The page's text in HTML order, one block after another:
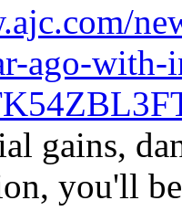
ago-
gains,
you'll